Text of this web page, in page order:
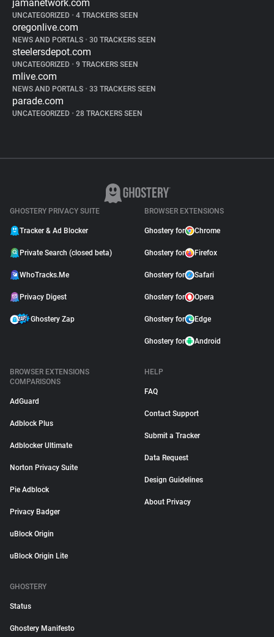
jamanetwork.com
UNCATEGORIZED • 4 TRACKERS SEEN
oregonlive.com
NEWS AND PORTALS • 30 TRACKERS SEEN
steelersdepot.com
UNCATEGORIZED • 9 TRACKERS SEEN
mlive.com
NEWS AND PORTALS • 33 TRACKERS SEEN
parade.com
UNCATEGORIZED • 28 TRACKERS SEEN
GHOSTERY PRIVACY SUITE
Tracker & Ad Blocker
Private Search (closed beta)
WhoTracks.Me
Privacy Digest
Ghostery Zap
BROWSER EXTENSIONS
Ghostery for Chrome
Ghostery for Firefox
Ghostery for Safari
Ghostery for Opera
Ghostery for Edge
Ghostery for Android
BROWSER EXTENSIONS
COMPARISONS
AdGuard
Adblock Plus
Adblocker Ultimate
Norton Privacy Suite
Pie Adblock
Privacy Badger
uBlock Origin
uBlock Origin Lite
HELP
FAQ
Contact Support
Submit a Tracker
Data Request
Design Guidelines
About Privacy
GHOSTERY
Status
Ghostery Manifesto